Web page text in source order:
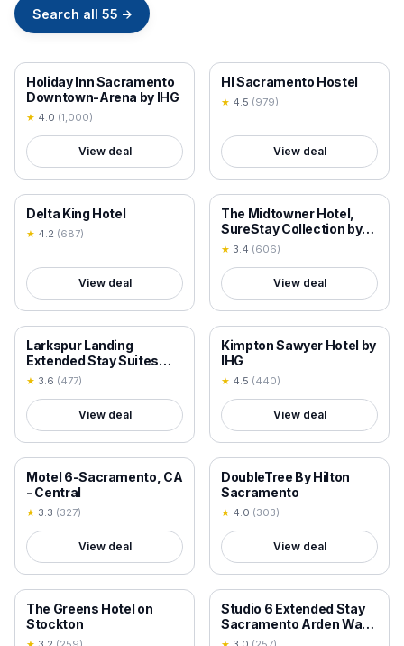
Search all 55 →
18+ VERIFIED
Holiday Inn Sacramento
Downtown-Arena by IHG
★ 4.0 (1,000)
View deal
18+ VERIFIED
HI Sacramento Hostel
★ 4.5 (979)
View deal
18+ VERIFIED
Delta King Hotel
★ 4.2 (687)
View deal
18+ VERIFIED
The Midtowner Hotel,
SureStay Collection by
Best Western
★ 3.4 (606)
View deal
18+ VERIFIED
Larkspur Landing
Extended Stay Suites
Sacramento
★ 3.6 (477)
View deal
18+ VERIFIED
Kimpton Sawyer Hotel by
IHG
★ 4.5 (440)
View deal
18+ VERIFIED
Motel 6-Sacramento, CA
- Central
★ 3.3 (327)
View deal
18+ VERIFIED
DoubleTree By Hilton
Sacramento
★ 4.0 (303)
View deal
18+ VERIFIED
The Greens Hotel on
Stockton
18+ VERIFIED
Studio 6 Extended Stay
Sacramento Arden Way
CA